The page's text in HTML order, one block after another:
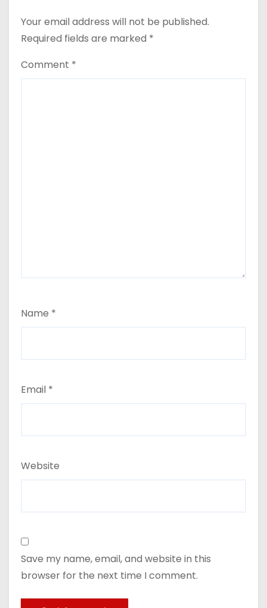
Your email address will not be published.
Required fields are marked *
Comment *
Name *
Email *
Website
Save my name, email, and website in this
browser for the next time I comment.